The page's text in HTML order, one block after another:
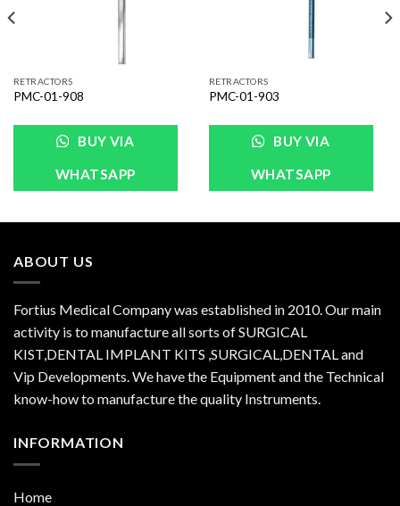
RETRACTORS
PMC-01-908
BUY VIA
WHATSAPP
RETRACTORS
PMC-01-903
BUY VIA
WHATSAPP
ABOUT US
Fortius Medical Company was established in 2010. Our main
activity is to manufacture all sorts of SURGICAL
KIST,DENTAL IMPLANT KITS ,SURGICAL,DENTAL and
Vip Developments. We have the Equipment and the Technical
know-how to manufacture the quality Instruments.
INFORMATION
Home